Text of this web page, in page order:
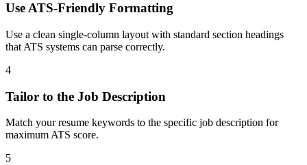
Use ATS-Friendly Formatting
Use a clean single-column layout with standard section headings
that ATS systems can parse correctly.
4
Tailor to the Job Description
Match your resume keywords to the specific job description for
maximum ATS score.
5